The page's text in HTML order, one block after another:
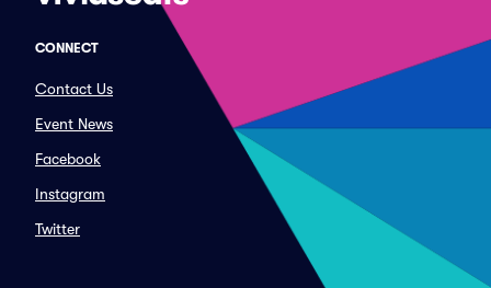
CONNECT
Contact Us
Event News
Facebook
Instagram
Twitter